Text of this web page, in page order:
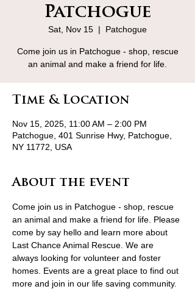
Patchogue
Sat, Nov 15
  |
Patchogue
Come join us in Patchogue - shop, rescue
an animal and make a friend for life.
Time & Location
Nov 15, 2025, 11:00 AM – 2:00 PM
Patchogue, 401 Sunrise Hwy, Patchogue,
NY 11772, USA
About the event
Come join us in Patchogue - shop, rescue
an animal and make a friend for life. Please
come by say hello and learn more about
Last Chance Animal Rescue. We are
always looking for volunteer and foster
homes. Events are a great place to find out
more and join in our life saving community.